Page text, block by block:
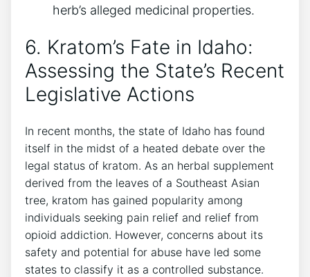
herb’s alleged medicinal properties.
6. Kratom’s Fate in Idaho:
Assessing the State’s Recent
Legislative Actions
In recent months, the state of Idaho has found
itself in the midst of a heated debate over the
legal status of kratom. As an herbal supplement
derived from the leaves of a Southeast Asian
tree, kratom has gained popularity among
individuals seeking pain relief and relief from
opioid addiction. However, concerns about its
safety and potential for abuse have led some
states to classify it as a controlled substance.